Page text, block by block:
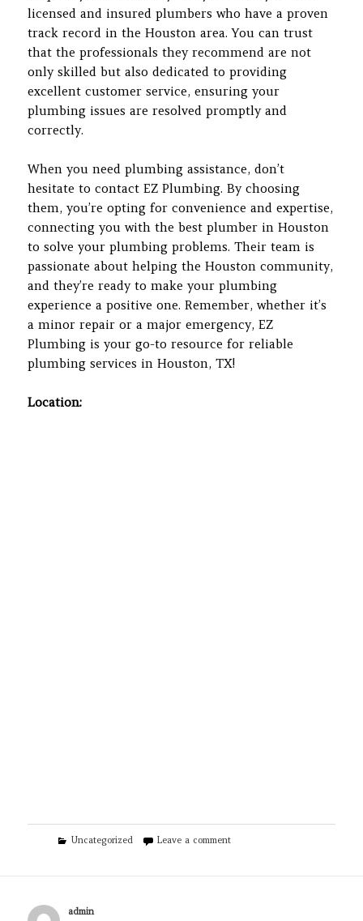
licensed and insured plumbers who have a proven
track record in the Houston area. You can trust
that the professionals they recommend are not
only skilled but also dedicated to providing
excellent customer service, ensuring your
plumbing issues are resolved promptly and
correctly.
When you need plumbing assistance, don’t
hesitate to contact EZ Plumbing. By choosing
them, you’re opting for convenience and expertise,
connecting you with the best plumber in Houston
to solve your plumbing problems. Their team is
passionate about helping the Houston community,
and they’re ready to make your plumbing
experience a positive one. Remember, whether it’s
a minor repair or a major emergency, EZ
Plumbing is your go-to resource for reliable
plumbing services in Houston, TX!
Location:
Categories
Uncategorized Leave a commenton EZ Plumbing Houston TX
Author
admin